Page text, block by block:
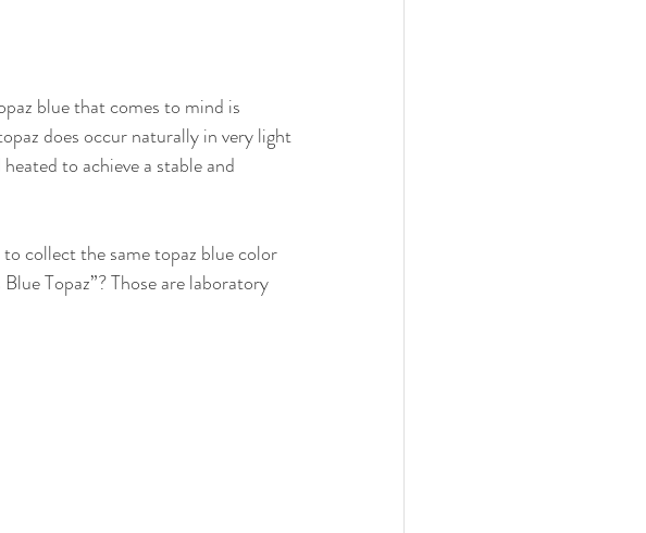
blue that comes to mind is
does occur naturally in very light
to achieve a stable and
collect the same topaz blue color
Topaz”? Those are laboratory